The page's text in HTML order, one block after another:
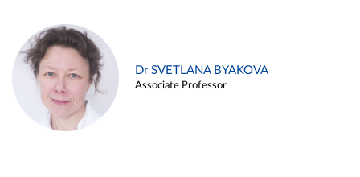
Dr SVETLANA BYAKOVA
Associate Professor